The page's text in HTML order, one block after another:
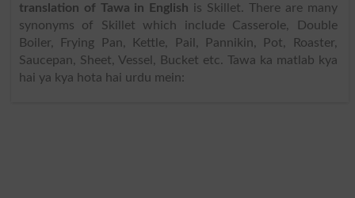
translation of Tawa in English is Skillet. There are many
synonyms of Skillet which include Casserole, Double
Boiler, Frying Pan, Kettle, Pail, Pannikin, Pot, Roaster,
Saucepan, Sheet, Vessel, Bucket etc. Tawa ka matlab kya
hai ya kya hota hai urdu mein: